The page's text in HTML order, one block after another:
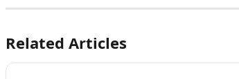
Related Articles